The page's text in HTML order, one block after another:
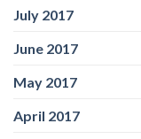
July 2017
June 2017
May 2017
April 2017